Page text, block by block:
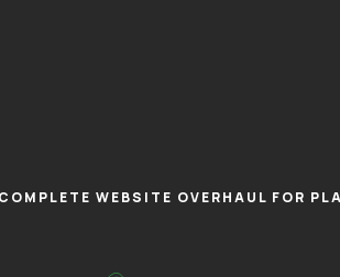
WEBSITE OVERHAUL FOR